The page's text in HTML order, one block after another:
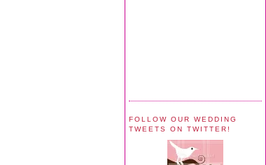
FOLLOW OUR WEDDING
TWEETS ON TWITTER!